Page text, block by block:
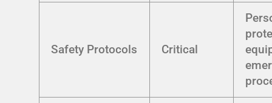
Safety Protocols Critical